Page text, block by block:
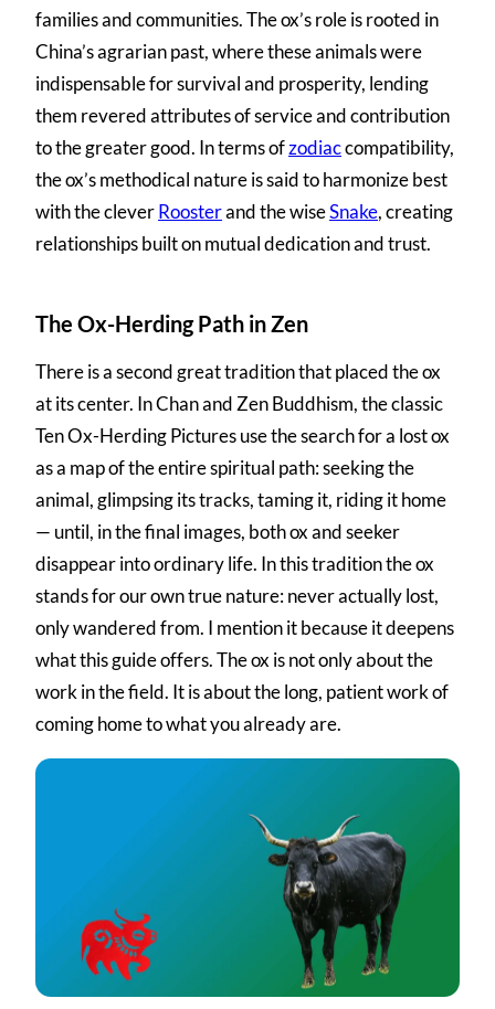
families and communities. The ox’s role is rooted in
China’s agrarian past, where these animals were
indispensable for survival and prosperity, lending
them revered attributes of service and contribution
to the greater good. In terms ofzodiaccompatibility,
the ox’s methodical nature is said to harmonize best
with the cleverRoosterand the wiseSnake, creating
relationships built on mutual dedication and trust.
The Ox-Herding Path in Zen
There is a second great tradition that placed the ox
at its center. In Chan and Zen Buddhism, the classic
Ten Ox-Herding Pictures use the search for a lost ox
as a map of the entire spiritual path: seeking the
animal, glimpsing its tracks, taming it, riding it home
— until, in the final images, both ox and seeker
disappear into ordinary life. In this tradition the ox
stands for our own true nature: never actually lost,
only wandered from. I mention it because it deepens
what this guide offers. The ox is not only about the
work in the field. It is about the long, patient work of
coming home to what you already are.